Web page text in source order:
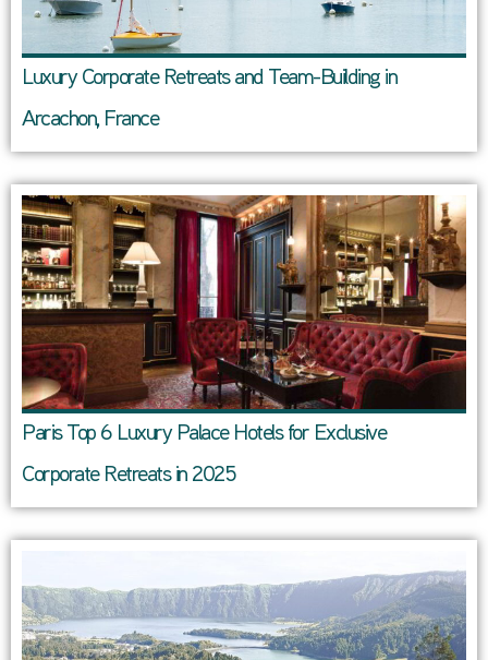
Luxury Corporate Retreats and Team-Building in
Arcachon, France
Paris Top 6 Luxury Palace Hotels for Exclusive
Corporate Retreats in 2025